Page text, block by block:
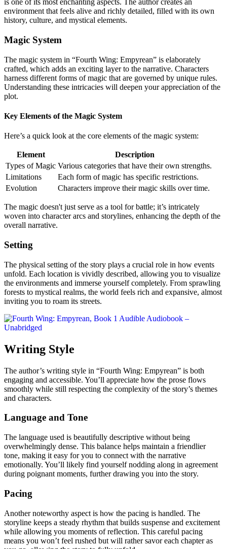
is one of its most enchanting aspects. The author creates an
environment that feels alive and richly detailed, filled with its own
history, culture, and mystical elements.
Magic System
The magic system in “Fourth Wing: Empyrean” is elaborately
crafted, which adds an exciting layer to the narrative. Characters
harness different forms of magic that are governed by unique rules.
Understanding these intricacies will deepen your appreciation of the
plot.
Key Elements of the Magic System
Here’s a quick look at the core elements of the magic system:
Element
Description
Types of Magic Various categories that have their own strengths.
Limitations
Each form of magic has specific restrictions.
Evolution
Characters improve their magic skills over time.
The magic doesn't just serve as a tool for battle; it’s intricately
woven into character arcs and storylines, enhancing the depth of the
overall narrative.
Setting
The physical setting of the story plays a crucial role in how events
unfold. Each location is vividly described, allowing you to visualize
the environments and immerse yourself completely. From sprawling
forests to mystical realms, the world feels rich and expansive, almost
inviting you to roam its streets.
Writing Style
The author’s writing style in “Fourth Wing: Empyrean” is both
engaging and accessible. You’ll appreciate how the prose flows
smoothly while still respecting the complexity of the story’s themes
and characters.
Language and Tone
The language used is beautifully descriptive without being
overwhelmingly dense. This balance helps maintain a friendlier
tone, making it easy for you to connect with the narrative
emotionally. You’ll likely find yourself nodding along in agreement
during poignant moments, further drawing you into the story.
Pacing
Another noteworthy aspect is how the pacing is handled. The
storyline keeps a steady rhythm that builds suspense and excitement
while allowing you moments of reflection. This careful pacing
means you won’t feel rushed but will rather savor each chapter as